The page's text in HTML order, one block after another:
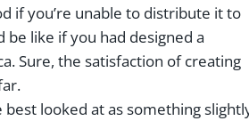
if you’re unable to distribute it to
like if you had designed a
Sure, the satisfaction of creating
looked at as something